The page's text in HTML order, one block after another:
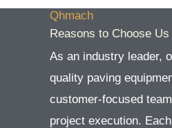
Qhmach
Reasons to Choose Us
As an industry leader,
quality paving
customer-focused
project execution.